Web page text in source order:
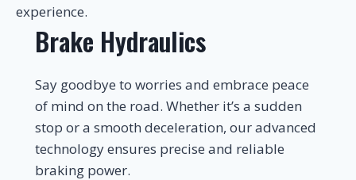
experience.
Brake Hydraulics
Say goodbye to worries and embrace peace
of mind on the road. Whether it’s a sudden
stop or a smooth deceleration, our advanced
technology ensures precise and reliable
braking power.